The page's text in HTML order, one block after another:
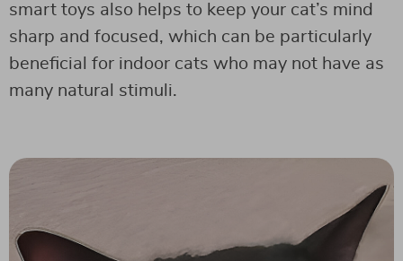
smart toys also helps to keep your cat’s mind
sharp and focused, which can be particularly
beneficial for indoor cats who may not have as
many natural stimuli.